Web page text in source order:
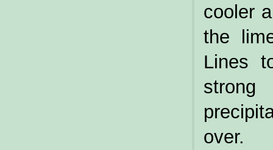
cooler
the
Lines
strong
over.